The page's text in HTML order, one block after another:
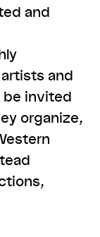
and
and
be invited
organize,